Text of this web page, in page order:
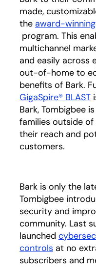
made,
the award-
opens in a new tab
program. This
multichannel
and easily across
out-of-home to
benefits of Bark.
GigaSpire® BLAST
Bark, Tombigbee
families outside
their reach and
customers.
Bark is only the
Tombigbee
security and
community. Last
launched
controls opens in
at no
subscribers and